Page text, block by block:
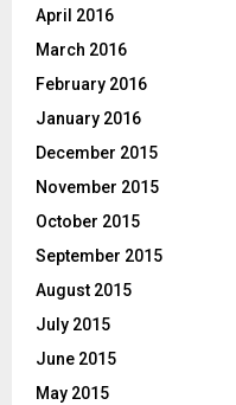
April 2016
March 2016
February 2016
January 2016
December 2015
November 2015
October 2015
September 2015
August 2015
July 2015
June 2015
May 2015